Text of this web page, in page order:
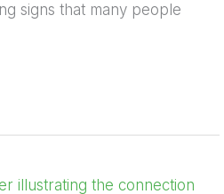
signs that many people